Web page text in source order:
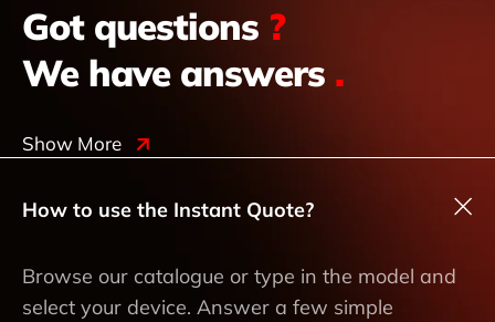
Got questions ?
We have answers .
Show More
How to use the Instant Quote?
Browse our catalogue or type in the model and
select your device. Answer a few simple